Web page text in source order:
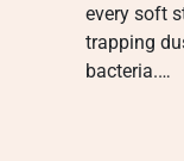
every soft
trapping
bacteria.…